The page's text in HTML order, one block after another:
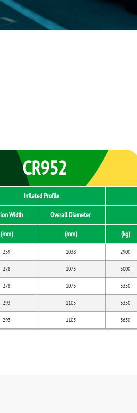
CR952
Inflated Profile
Width Overall Diameter
(mm) (mm) (kg)
259 1038 2900
278 1073 3000
278 1073 3350
293 1105 3350
293 1105 3650